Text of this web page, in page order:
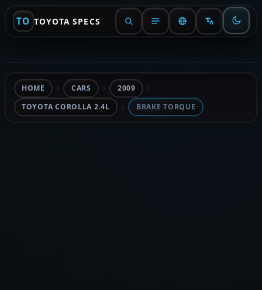
TO TOYOTA SPECS
HOME CARS
2009
TOYOTA COROLLA 2.4L
BRAKE TORQUE